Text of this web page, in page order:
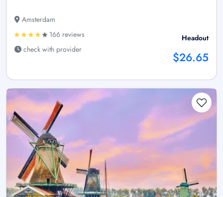
Amsterdam
166 reviews
check with provider
Headout
$26.65